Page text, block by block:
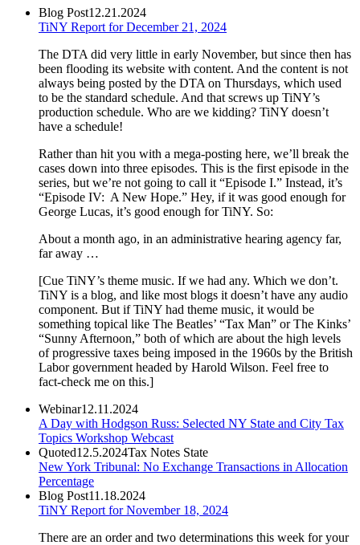
Blog Post12.21.2024
TiNY Report for December 21, 2024
The DTA did very little in early November, but since then has
been flooding its website with content. And the content is not
always being posted by the DTA on Thursdays, which used
to be the standard schedule. And that screws up TiNY’s
production schedule. Who are we kidding? TiNY doesn’t
have a schedule!
Rather than hit you with a mega-posting here, we’ll break the
cases down into three episodes. This is the first episode in the
series, but we’re not going to call it “Episode I.” Instead, it’s
“Episode IV: A New Hope.” Hey, if it was good enough for
George Lucas, it’s good enough for TiNY. So:
About a month ago, in an administrative hearing agency far,
far away …
[Cue TiNY’s theme music. If we had any. Which we don’t.
TiNY is a blog, and like most blogs it doesn’t have any audio
component. But if TiNY had theme music, it would be
something topical like The Beatles’ “Tax Man” or The Kinks’
“Sunny Afternoon,” both of which are about the high levels
of progressive taxes being imposed in the 1960s by the British
Labor government headed by Harold Wilson. Feel free to
fact-check me on this.]
Webinar12.11.2024
A Day with Hodgson Russ: Selected NY State and City Tax
Topics Workshop Webcast
Quoted12.5.2024Tax Notes State
New York Tribunal: No Exchange Transactions in Allocation
Percentage
Blog Post11.18.2024
TiNY Report for November 18, 2024
There are an order and two determinations this week for your